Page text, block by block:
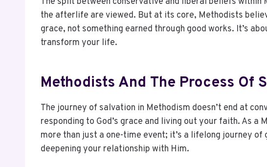
the afterlife are viewed. But at its core, Methodists
grace, not something earned through good works. It’s
transform your life.
Methodists And The Process Of
The journey of salvation in Methodism doesn’t end at
responding to God’s grace and living out your faith. As
more than just a one-time event; it’s a lifelong journey
deepening your relationship with Him.